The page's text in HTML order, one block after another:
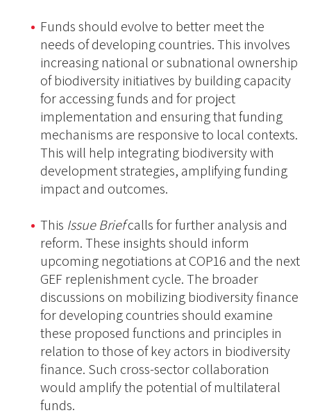
Funds should evolve to better meet the
needs of developing countries. This involves
increasing national or subnational ownership
of biodiversity initiatives by building capacity
for accessing funds and for project
implementation and ensuring that funding
mechanisms are responsive to local contexts.
This will help integrating biodiversity with
development strategies, amplifying funding
impact and outcomes.
This Issue Briefcalls for further analysis and
reform. These insights should inform
upcoming negotiations at COP16 and the next
GEF replenishment cycle. The broader
discussions on mobilizing biodiversity finance
for developing countries should examine
these proposed functions and principles in
relation to those of key actors in biodiversity
finance. Such cross-sector collaboration
would amplify the potential of multilateral
funds.